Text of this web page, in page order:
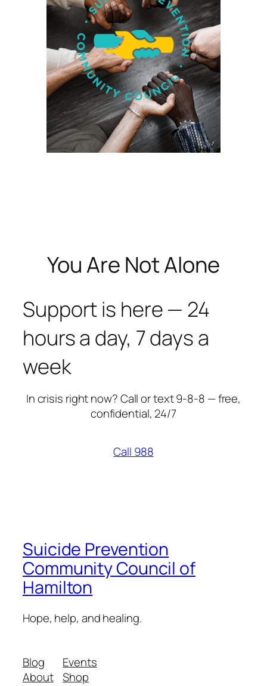
You Are Not Alone
Support is here — 24
hours a day, 7 days a
week
In crisis right now? Call or text 9-8-8 — free,
confidential, 24/7
Call 988
Suicide Prevention
Community Council of
Hamilton
Hope, help, and healing.
Blog
About
Events
Shop